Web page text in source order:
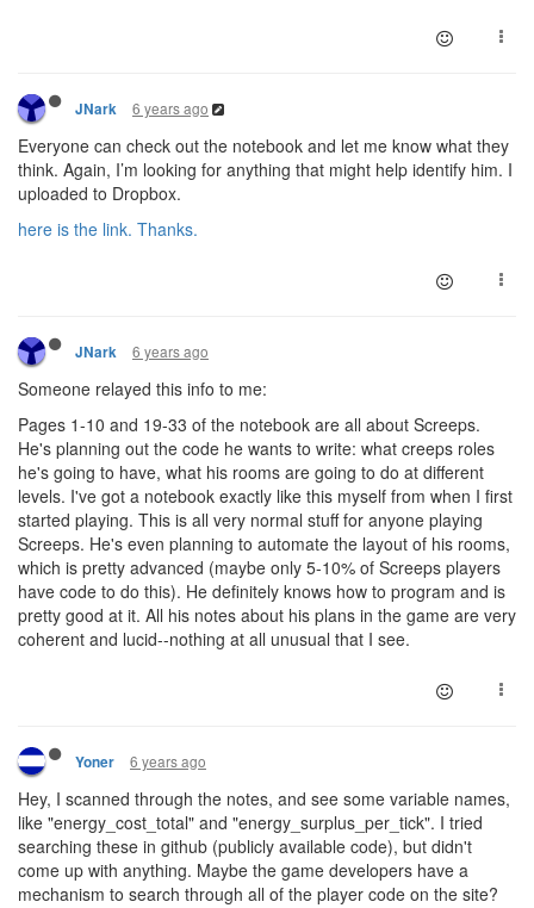
JNark 6 years ago
Everyone can check out the notebook and let me know what they
think. Again, I’m looking for anything that might help identify him. I
uploaded to Dropbox.
here is the link. Thanks.
JNark 6 years ago
Someone relayed this info to me:
Pages 1-10 and 19-33 of the notebook are all about Screeps.
He's planning out the code he wants to write: what creeps roles
he's going to have, what his rooms are going to do at different
levels. I've got a notebook exactly like this myself from when I first
started playing. This is all very normal stuff for anyone playing
Screeps. He's even planning to automate the layout of his rooms,
which is pretty advanced (maybe only 5-10% of Screeps players
have code to do this). He definitely knows how to program and is
pretty good at it. All his notes about his plans in the game are very
coherent and lucid--nothing at all unusual that I see.
Yoner 6 years ago
Hey, I scanned through the notes, and see some variable names,
like "energy_cost_total" and "energy_surplus_per_tick". I tried
searching these in github (publicly available code), but didn't
come up with anything. Maybe the game developers have a
mechanism to search through all of the player code on the site?